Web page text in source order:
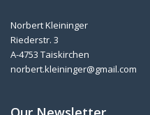
Norbert Kleininger
Riederstr. 3
A-4753 Taiskirchen
norbert.kleininger@gmail.com